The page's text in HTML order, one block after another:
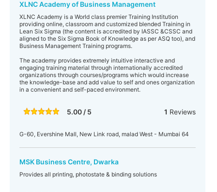
XLNC Academy of Business Management
XLNC Academy is a World class premier Training Institution
providing online, classroom and customized blended Training in
Lean Six Sigma (the content is accredited by IASSC &CSSC and
aligned to the Six Sigma Book of Knowledge as per ASQ too), and
Business Management Training programs.
The academy provides extremely intuitive interactive and
engaging training material through internationally accredited
organizations through courses/programs which would increase
the knowledge-base and add value to self and ones organization
in a convenient and self-paced environment.
5.00 / 5 1 Reviews
G-60, Evershine Mall, New Link road, malad West - Mumbai 64
MSK Business Centre, Dwarka
Provides all printing, photostate & binding solutions